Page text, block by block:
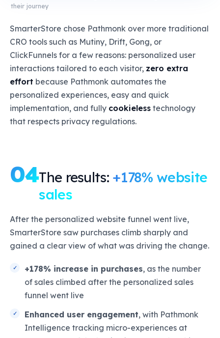
their journey
SmarterStore chose Pathmonk over more traditional
CRO tools such as Mutiny, Drift, Gong, or
ClickFunnels for a few reasons: personalized user
interactions tailored to each visitor, zero extra
effort because Pathmonk automates the
personalized experiences, easy and quick
implementation, and fully cookieless technology
that respects privacy regulations.
04The results: +178% website
sales
After the personalized website funnel went live,
SmarterStore saw purchases climb sharply and
gained a clear view of what was driving the change.
+178% increase in purchases, as the number
of sales climbed after the personalized sales
funnel went live
Enhanced user engagement, with Pathmonk
Intelligence tracking micro-experiences at